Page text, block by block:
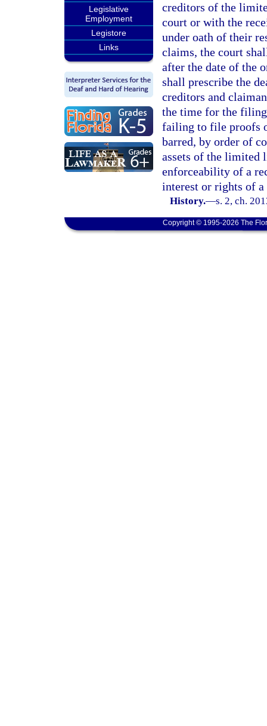
Legislative
Employment
Legistore
Links
creditors of the
court or with the
under oath of their
claims, the court
after the date of the
shall prescribe the
creditors and
the time for the
failing to file proofs
barred, by order of
assets of the limited
enforceability of a
interest or rights of a
History.—s. 2, ch.
Copyright © 1995-2026 The